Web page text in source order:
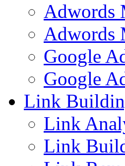
Adwords
Adwords
Google
Google
Link
Link
Link